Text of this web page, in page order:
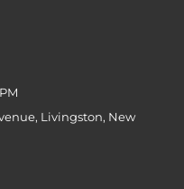
Livingston, New